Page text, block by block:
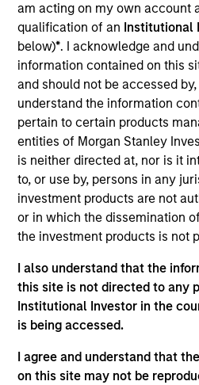
am acting on my own account
qualification of an Institutional
below)*. I acknowledge and
information contained on this
and should not be accessed
understand the information
pertain to certain products
entities of Morgan Stanley
is neither directed at, nor is it
to, or use by, persons in any
investment products are not
or in which the dissemination
the investment products is not
I also understand that the
this site is not directed to any
Institutional Investor in the
is being accessed.
I agree and understand that
on this site may not be
Portfolio
Gregory A.
Managing Director
Andrew
Managing
Matthew T.
Executive Director